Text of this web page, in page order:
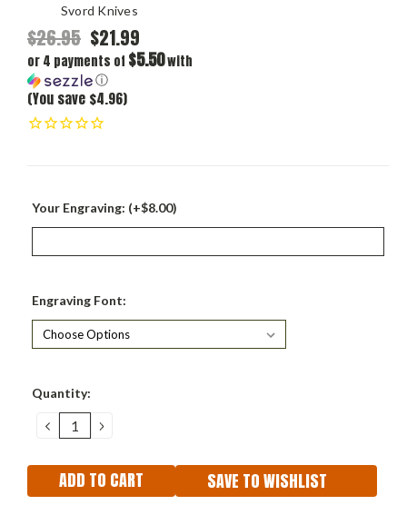
Svord Knives
$26.95 $21.99
or 4 payments of $5.50with
ⓘ
(You save $4.96)
Your Engraving: (+$8.00)
Engraving Font:
Current
Quantity:
DECREASE
QUANTITY:
INCREASE
QUANTITY:
SAVE TO WISHLIST